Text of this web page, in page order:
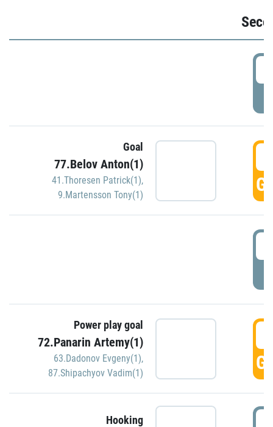
Goal
77.Belov Anton(1)
41.Thoresen Patrick(1),
9.Martensson Tony(1)
Power play goal
72.Panarin Artemy(1)
63.Dadonov Evgeny(1),
87.Shipachyov Vadim(1)
Hooking